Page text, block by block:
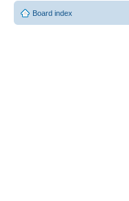
Board index